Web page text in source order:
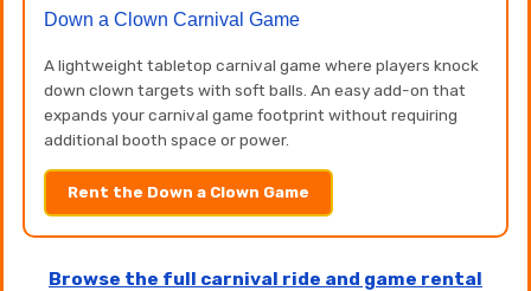
Down a Clown Carnival Game
A lightweight tabletop carnival game where players knock
down clown targets with soft balls. An easy add-on that
expands your carnival game footprint without requiring
additional booth space or power.
Rent the Down a Clown Game
Browse the full carnival ride and game rental